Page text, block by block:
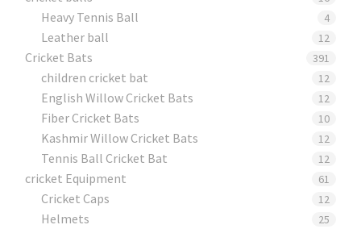
Heavy Tennis Ball 4
Leather ball 12
Cricket Bats 391
children cricket bat 12
English Willow Cricket Bats 12
Fiber Cricket Bats 10
Kashmir Willow Cricket Bats 12
Tennis Ball Cricket Bat 12
cricket Equipment 61
Cricket Caps 12
Helmets 25